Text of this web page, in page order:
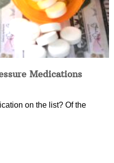
Medications
on the list? Of the